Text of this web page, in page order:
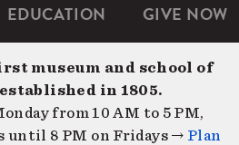
EDUCATION GIVE NOW
museum and school of
in 1805.
from 10 AM to 5 PM,
until 8 PM on Fridays → Plan